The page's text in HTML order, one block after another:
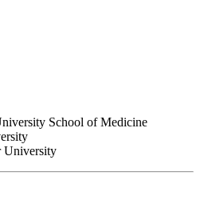
School of Medicine
University